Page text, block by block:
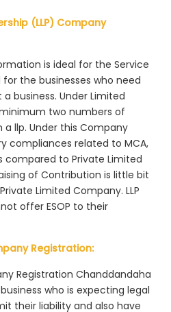
(LLP) Company
is ideal for the Service
the businesses who need
business. Under Limited
two numbers of
llp. Under this Company
compliances related to MCA,
compared to Private Limited
of Contribution is little bit
Limited Company. LLP
offer ESOP to their
Registration:
Registration Chanddandaha
who is expecting legal
their liability and also have